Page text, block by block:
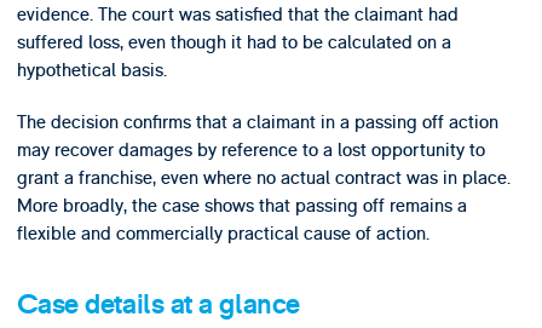
evidence. The court was satisfied that the claimant had
suffered loss, even though it had to be calculated on a
hypothetical basis.
The decision confirms that a claimant in a passing off action
may recover damages by reference to a lost opportunity to
grant a franchise, even where no actual contract was in place.
More broadly, the case shows that passing off remains a
flexible and commercially practical cause of action.
Case details at a glance